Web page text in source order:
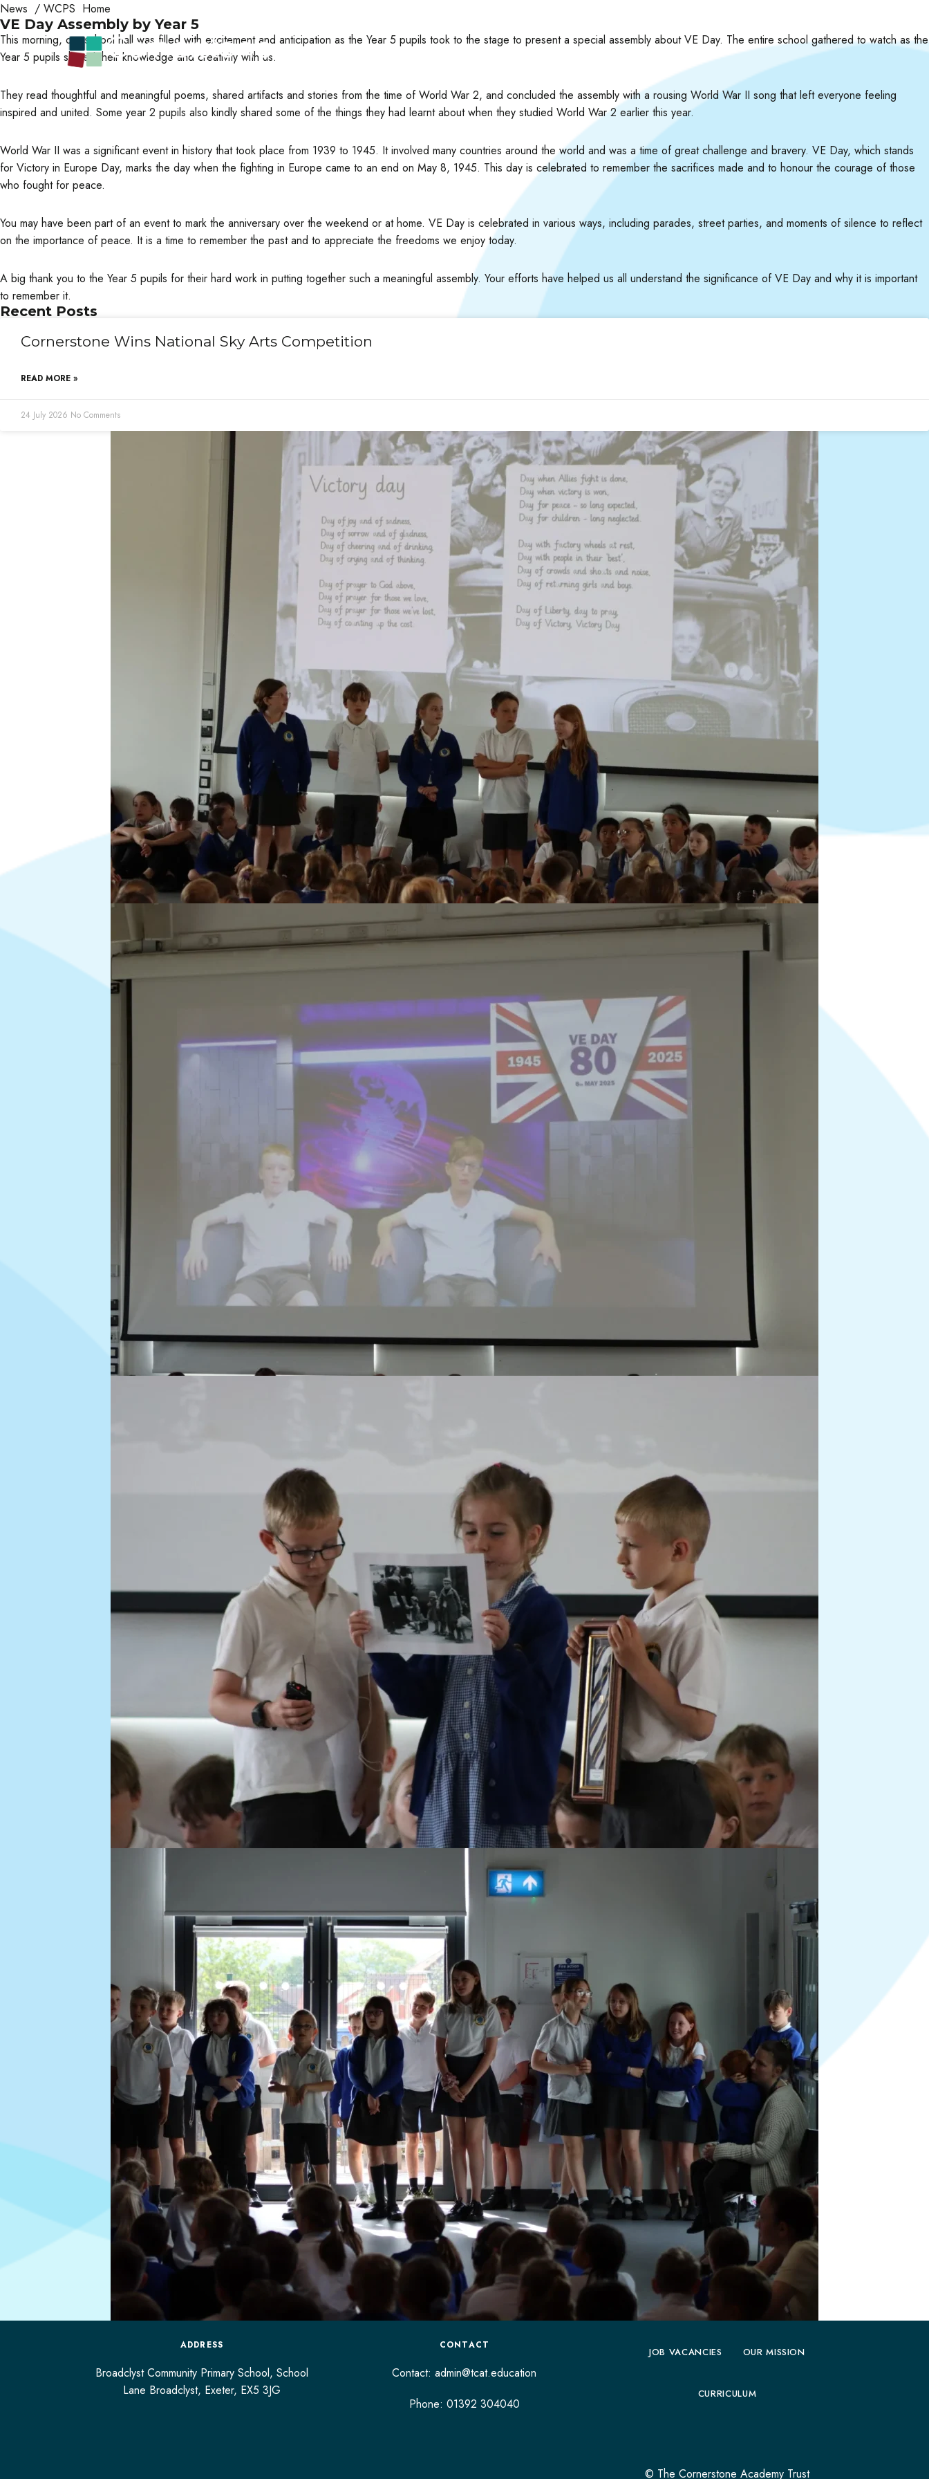
News / WCPS Home
VE Day Assembly by Year 5
This morning, our school hall was filled with excitement and anticipation as the Year 5 pupils took to the stage to present a special assembly about VE Day. The entire school gathered to watch as the
Year 5 pupils shared their knowledge and creativity with us.
They read thoughtful and meaningful poems, shared artifacts and stories from the time of World War 2, and concluded the assembly with a rousing World War II song that left everyone feeling
inspired and united. Some year 2 pupils also kindly shared some of the things they had learnt about when they studied World War 2 earlier this year.
World War II was a significant event in history that took place from 1939 to 1945. It involved many countries around the world and was a time of great challenge and bravery. VE Day, which stands
for Victory in Europe Day, marks the day when the fighting in Europe came to an end on May 8, 1945. This day is celebrated to remember the sacrifices made and to honour the courage of those
who fought for peace.
You may have been part of an event to mark the anniversary over the weekend or at home. VE Day is celebrated in various ways, including parades, street parties, and moments of silence to reflect
on the importance of peace. It is a time to remember the past and to appreciate the freedoms we enjoy today.
A big thank you to the Year 5 pupils for their hard work in putting together such a meaningful assembly. Your efforts have helped us all understand the significance of VE Day and why it is important
to remember it.
Recent Posts
Cornerstone Wins National Sky Arts Competition
READ MORE »
24 July 2026 No Comments
ADDRESS
Broadclyst Community Primary School, School
Lane Broadclyst, Exeter, EX5 3JG
CONTACT
Contact:admin@tcat.education
Phone: 01392 304040
JOB VACANCIES OUR MISSION
CURRICULUM
© The Cornerstone Academy Trust